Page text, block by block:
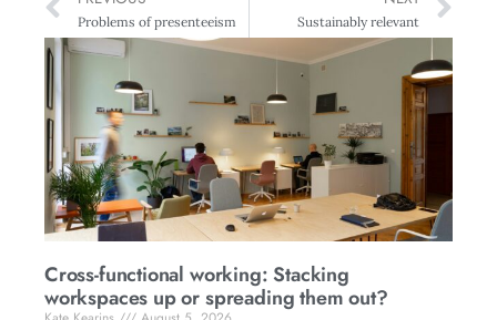
Problems of presenteeism Sustainably relevant
Cross-functional working: Stacking
workspaces up or spreading them out?